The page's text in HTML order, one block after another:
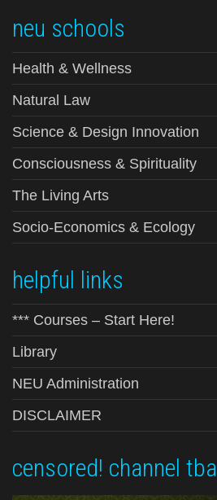
neu schools
Health & Wellness
Natural Law
Science & Design Innovation
Consciousness & Spirituality
The Living Arts
Socio-Economics & Ecology
helpful links
*** Courses – Start Here!
Library
NEU Administration
DISCLAIMER
censored! channel tba